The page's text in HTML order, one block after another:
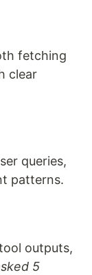
fetching
clear
queries,
patterns.
outputs,
5